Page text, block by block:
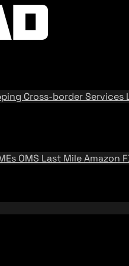
Cross-border Services
OMS Last MileAmazon